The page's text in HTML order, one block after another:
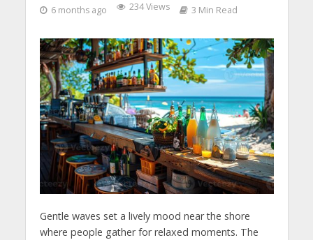
6 months ago 234 Views 3 Min Read
Gentle waves set a lively mood near the shore
where people gather for relaxed moments. The